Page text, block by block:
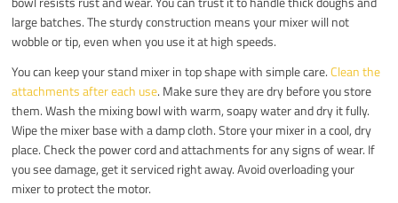
large batches. The sturdy construction means your mixer will not
wobble or tip, even when you use it at high speeds.
You can keep your stand mixer in top shape with simple care.Clean the
attachments after each use. Make sure they are dry before you store
them. Wash the mixing bowl with warm, soapy water and dry it fully.
Wipe the mixer base with a damp cloth. Store your mixer in a cool, dry
place. Check the power cord and attachments for any signs of wear. If
you see damage, get it serviced right away. Avoid overloading your
mixer to protect the motor.